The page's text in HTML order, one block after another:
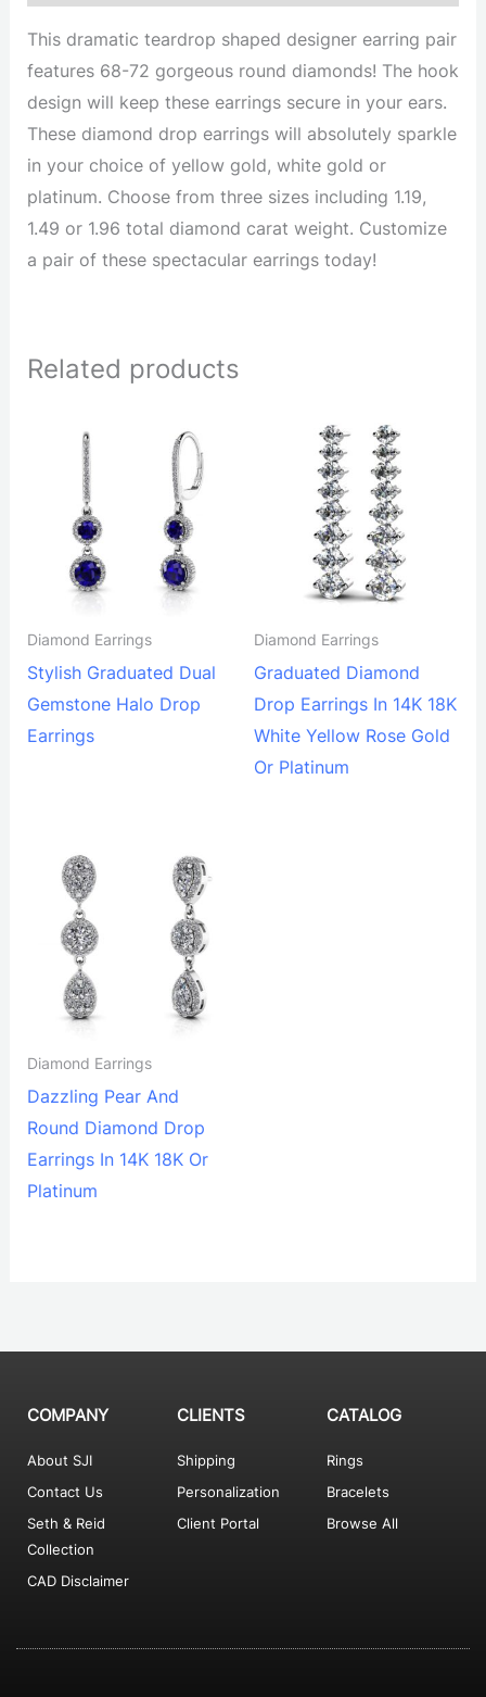
This dramatic teardrop shaped designer earring pair
features 68-72 gorgeous round diamonds! The hook
design will keep these earrings secure in your ears.
These diamond drop earrings will absolutely sparkle
in your choice of yellow gold, white gold or
platinum. Choose from three sizes including 1.19,
1.49 or 1.96 total diamond carat weight. Customize
a pair of these spectacular earrings today!
Related products
Diamond Earrings
Stylish Graduated Dual
Gemstone Halo Drop
Earrings
Diamond Earrings
Graduated Diamond
Drop Earrings In 14K 18K
White Yellow Rose Gold
Or Platinum
Diamond Earrings
Dazzling Pear And
Round Diamond Drop
Earrings In 14K 18K Or
Platinum
COMPANY
About SJI
Contact Us
Seth & Reid
Collection
CAD Disclaimer
CLIENTS
Shipping
Personalization
Client Portal
CATALOG
Rings
Bracelets
Browse All